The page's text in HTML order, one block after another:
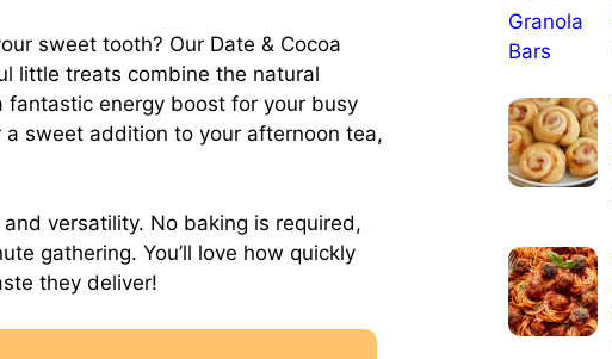
sweet tooth? Our Date & Cocoa
little treats combine the natural
energy boost for your busy
sweet addition to your afternoon tea,
versatility. No baking is required,
gathering. You’ll love how quickly
they deliver!